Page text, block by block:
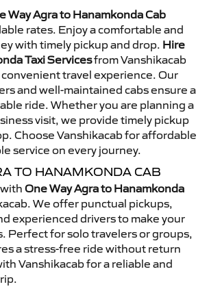
Way Agra to Hanamkonda Cab
rates. Enjoy a comfortable and
with timely pickup and drop. Hire
Taxi Servicesfrom Vanshikacab
travel experience. Our
and well-maintained cabs ensure a
ride. Whether you are planning a
visit, we provide timely pickup
Choose Vanshikacab for affordable
service on every journey.
TO HANAMKONDA CAB
One Way Agra to Hanamkonda
We offer punctual pickups,
experienced drivers to make your
Perfect for solo travelers or groups,
a stress-free ride without return
Vanshikacab for a reliable and